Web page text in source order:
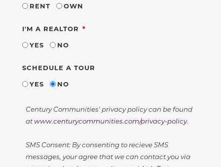
RENT
OWN
I'M A REALTOR REQUIRED
YES
NO
SCHEDULE A TOUR
YES
NO
Century Communities' privacy policy can be found
atwww.centurycommunities.com/privacy-policy.
SMS Consent: By consenting to recieve SMS
messages, your agree that we can contact you via